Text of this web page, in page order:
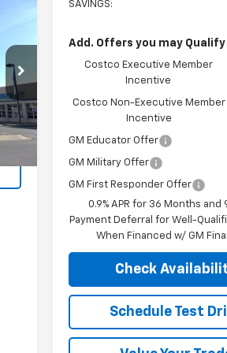
Int.
SAVINGS:
Add. Offers you may Qualify
Costco Executive Member
Incentive
Costco Non-Executive Member
Incentive
GM Educator Offer
GM Military Offer
GM First Responder Offer
0.9% APR for 36 Months and
Payment Deferral for Well-
When Financed w/ GM
Check
Schedule Test